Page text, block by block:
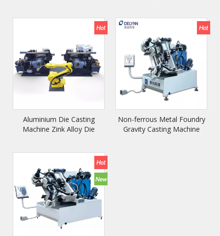
Aluminium Die Casting
Machine Zink Alloy Die
Non-ferrous Metal Foundry
Gravity Casting Machine